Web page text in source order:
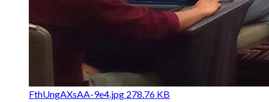
FthUngAXsAA-9e4.jpg 278.76 KB